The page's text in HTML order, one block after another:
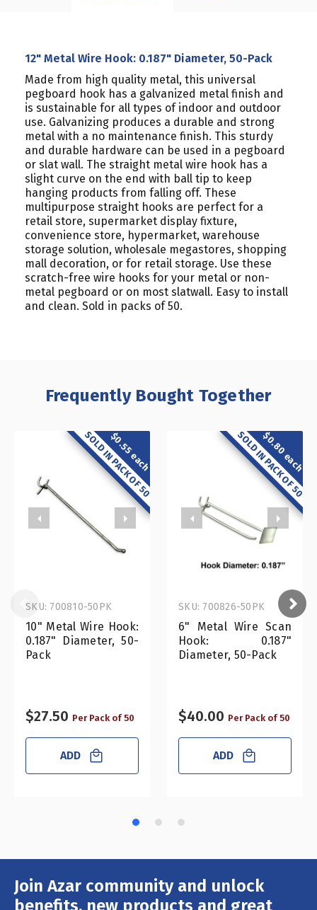
12" Metal Wire Hook: 0.187" Diameter, 50-Pack
Made from high quality metal, this universal
pegboard hook has a galvanized metal finish and
is sustainable for all types of indoor and outdoor
use. Galvanizing produces a durable and strong
metal with a no maintenance finish. This sturdy
and durable hardware can be used in a pegboard
or slat wall. The straight metal wire hook has a
slight curve on the end with ball tip to keep
hanging products from falling off. These
multipurpose straight hooks are perfect for a
retail store, supermarket display fixture,
convenience store, hypermarket, warehouse
storage solution, wholesale megastores, shopping
mall decoration, or for retail storage. Use these
scratch-free wire hooks for your metal or non-
metal pegboard or on most slatwall. Easy to install
and clean. Sold in packs of 50.
Frequently Bought Together
$0.55 each
SOLD IN PACK OF 50
10" Metal Wire Hook:
0.187" Diameter, 50-
Pack
SKU: 700810-50PK
$27.50 Per Pack of 50
ADD
$0.80 each
SOLD IN PACK OF 50
6" Metal Wire Scan
Hook: 0.187"
Diameter, 50-Pack
SKU: 700826-50PK
$40.00 Per Pack of 50
ADD
Join Azar community and unlock
benefits, new products and great
Email
Address